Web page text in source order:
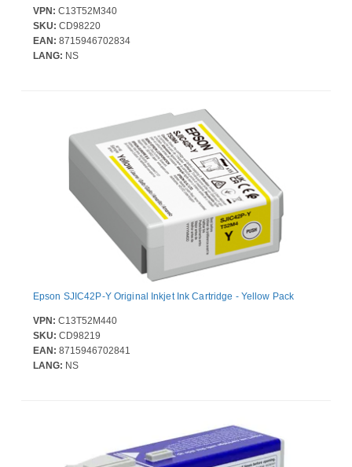
VPN: C13T52M340
SKU: CD98220
EAN: 8715946702834
LANG: NS
Epson SJIC42P-Y Original Inkjet Ink Cartridge - Yellow Pack
VPN: C13T52M440
SKU: CD98219
EAN: 8715946702841
LANG: NS